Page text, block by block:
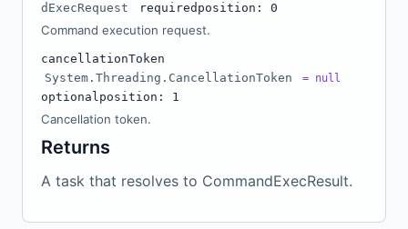
dExecRequest
required position: 0
Command execution request.
cancellationToken
System.Threading.CancellationToken
= null
optionalposition: 1
Cancellation token.
Returns
A task that resolves to CommandExecResult.